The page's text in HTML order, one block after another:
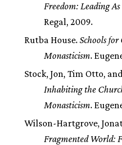
Freedom: Leading
Regal, 2009.
Rutba House.Schools
Monasticism.
Stock, Jon, Tim Otto,
Inhabiting the
Monasticism.
Wilson-Hartgrove,
Fragmented World: